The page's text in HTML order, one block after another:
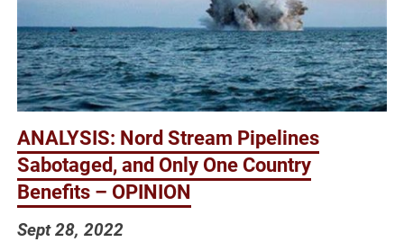
ANALYSIS: Nord Stream Pipelines
Sabotaged, and Only One Country
Benefits – OPINION
Sept 28, 2022